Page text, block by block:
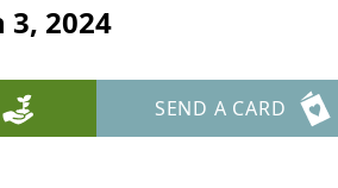
3, 2024
SEND A CARD